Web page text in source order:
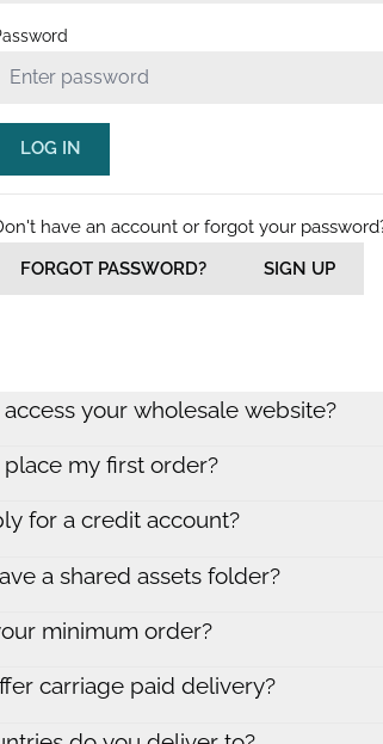
LOG IN
have an account or forgot your
FORGOT PASSWORD?
SIGN UP
your wholesale website?
my first order?
for a credit account?
a shared assets folder?
minimum order?
carriage paid delivery?